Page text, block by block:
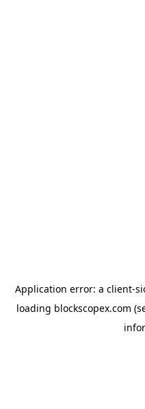
Application error: a client-
loading blockscopex.com